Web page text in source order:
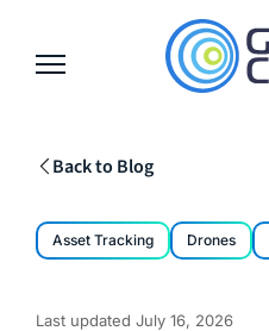
content
Back to Blog
Asset Tracking Drones
Last updated July 16, 2026